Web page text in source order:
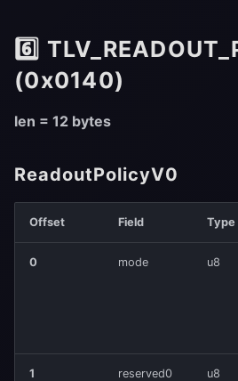
6️⃣
(0x0140)
len = 12 bytes
ReadoutPolicyV0
Offset Field Type
0 mode u8
1 reserved0 u8